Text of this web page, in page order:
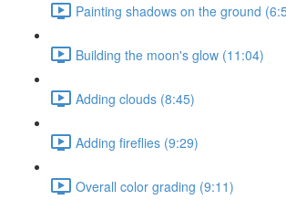
Painting shadows on the ground
Building the moon's glow (11:04)
Adding clouds (8:45)
Adding fireflies (9:29)
Overall color grading (9:11)